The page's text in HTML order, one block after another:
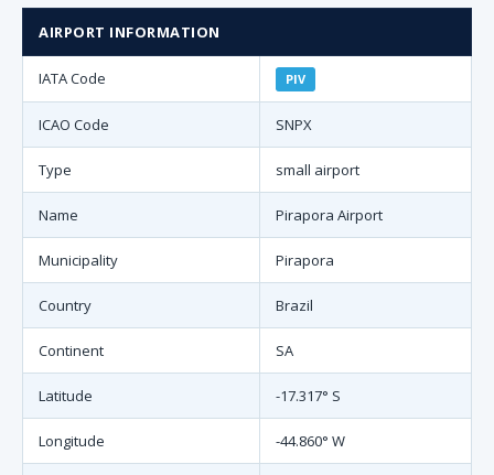
AIRPORT INFORMATION
IATA Code PIV
ICAO Code SNPX
Type small airport
Name Pirapora Airport
Municipality Pirapora
Country Brazil
Continent SA
Latitude -17.317° S
Longitude -44.860° W